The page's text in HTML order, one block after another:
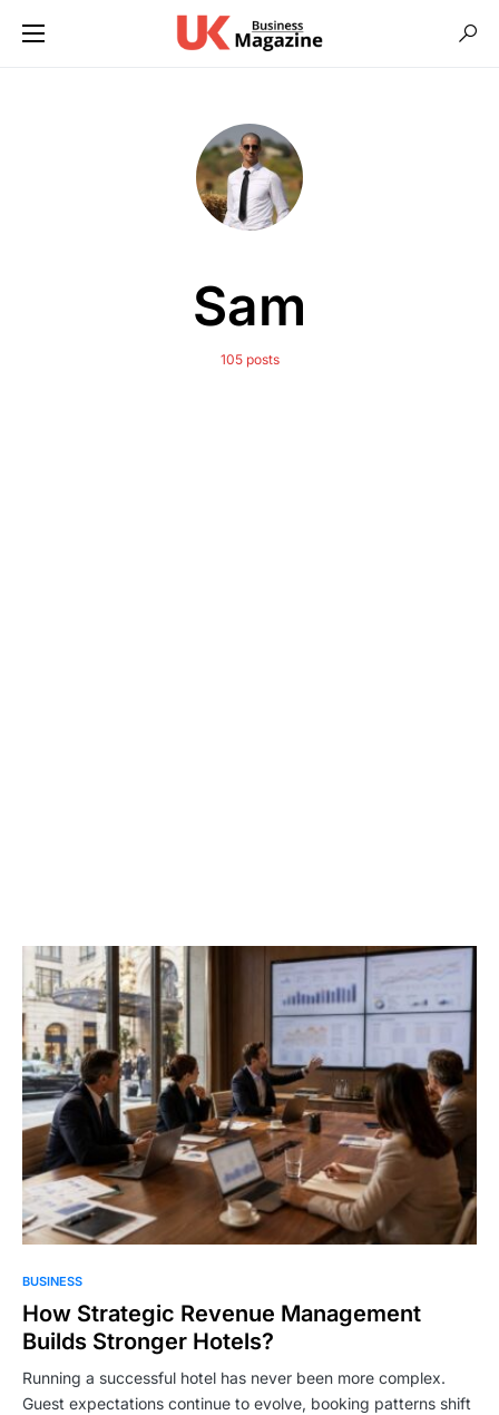
Sam
105 posts
BUSINESS
How Strategic Revenue Management
Builds Stronger Hotels?
Running a successful hotel has never been more complex.
Guest expectations continue to evolve, booking patterns shift